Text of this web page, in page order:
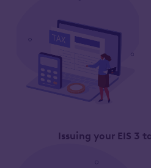
Issuing your EIS 3